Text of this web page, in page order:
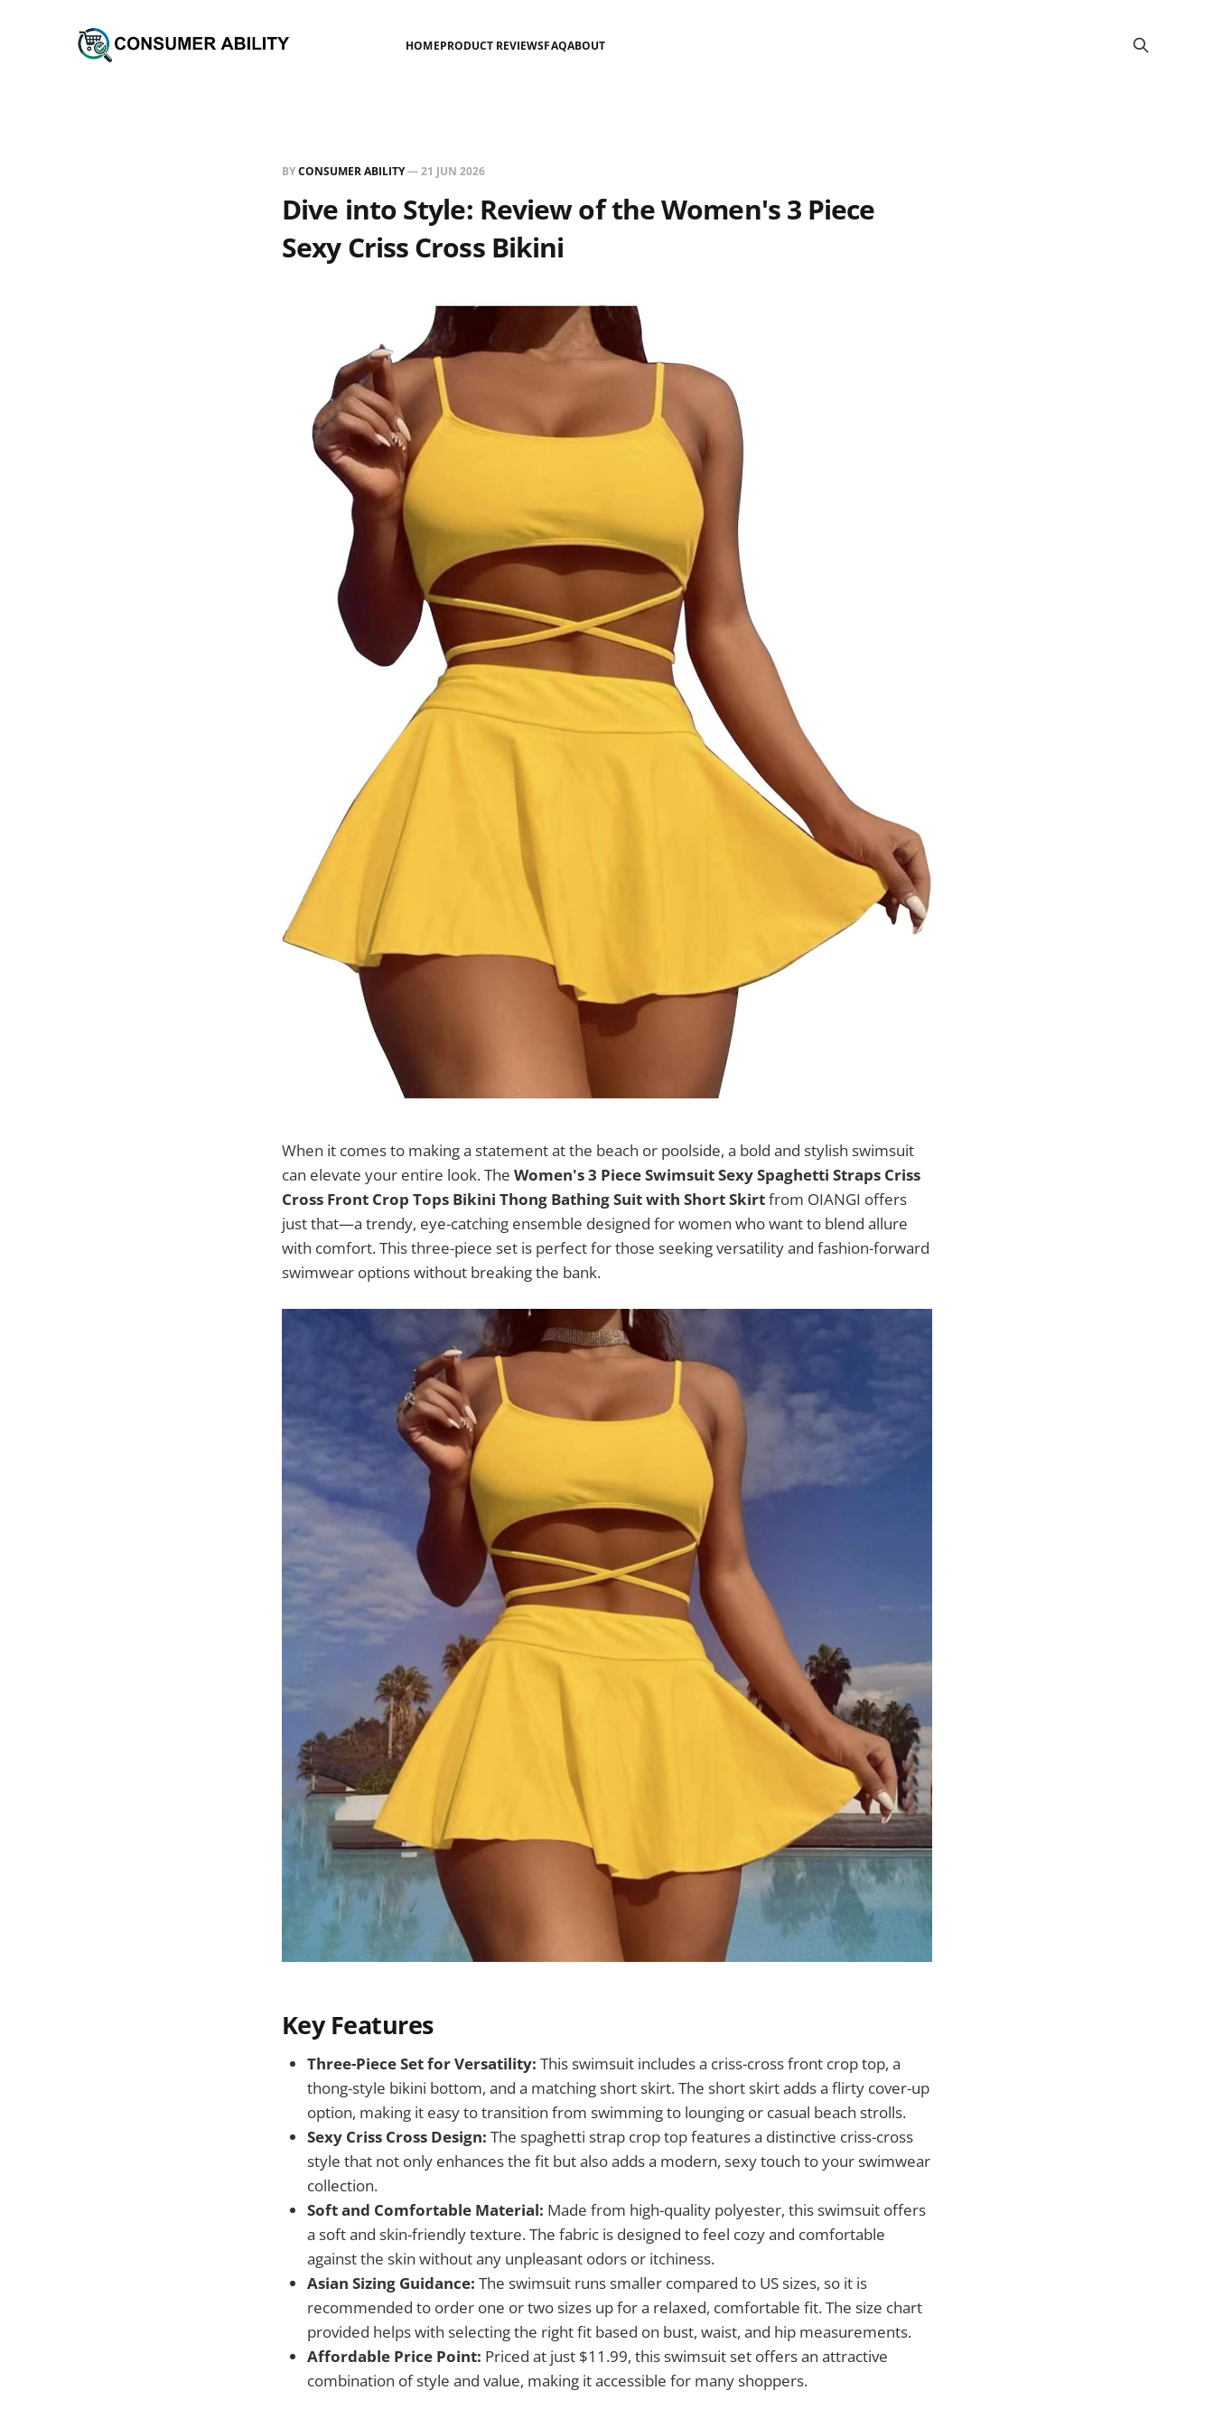
HOMEPRODUCT REVIEWSFAQABOUT
BYCONSUMER ABILITY—21 JUN 2026
Dive into Style: Review of the Women's 3 Piece
Sexy Criss Cross Bikini
When it comes to making a statement at the beach or poolside, a bold and stylish swimsuit
can elevate your entire look. The Women's 3 Piece Swimsuit Sexy Spaghetti Straps Criss
Cross Front Crop Tops Bikini Thong Bathing Suit with Short Skirtfrom OIANGI offers
just that—a trendy, eye-catching ensemble designed for women who want to blend allure
with comfort. This three-piece set is perfect for those seeking versatility and fashion-forward
swimwear options without breaking the bank.
Key Features
Three-Piece Set for Versatility: This swimsuit includes a criss-cross front crop top, a
thong-style bikini bottom, and a matching short skirt. The short skirt adds a flirty cover-up
option, making it easy to transition from swimming to lounging or casual beach strolls.
Sexy Criss Cross Design: The spaghetti strap crop top features a distinctive criss-cross
style that not only enhances the fit but also adds a modern, sexy touch to your swimwear
collection.
Soft and Comfortable Material: Made from high-quality polyester, this swimsuit offers
a soft and skin-friendly texture. The fabric is designed to feel cozy and comfortable
against the skin without any unpleasant odors or itchiness.
Asian Sizing Guidance: The swimsuit runs smaller compared to US sizes, so it is
recommended to order one or two sizes up for a relaxed, comfortable fit. The size chart
provided helps with selecting the right fit based on bust, waist, and hip measurements.
Affordable Price Point: Priced at just $11.99, this swimsuit set offers an attractive
combination of style and value, making it accessible for many shoppers.